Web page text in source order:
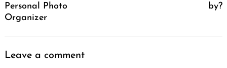
Personal Photo
Organizer
by?
Leave a comment